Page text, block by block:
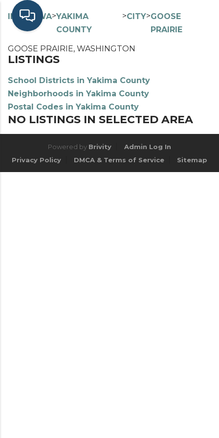
INDEX> WA>YAKIMA
COUNTY
>CITY>GOOSE
PRAIRIE
GOOSE PRAIRIE, WASHINGTON
LISTINGS
School Districts in Yakima County
Neighborhoods in Yakima County
Postal Codes in Yakima County
NO LISTINGS IN SELECTED AREA
Powered by Brivity
Admin Log In
Privacy Policy
DMCA & Terms of Service Sitemap